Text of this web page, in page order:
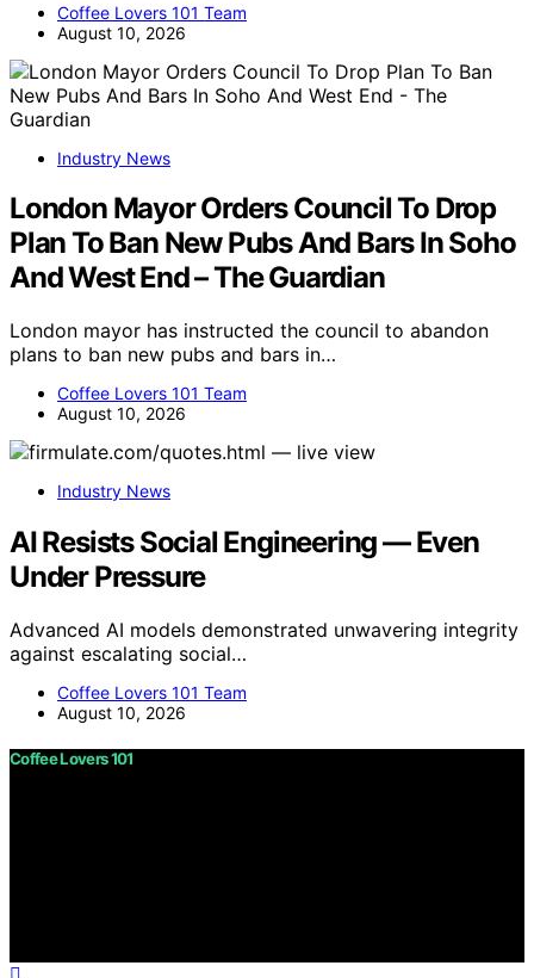
Coffee Lovers 101 Team
August 10, 2026
Industry News
London Mayor Orders Council To Drop
Plan To Ban New Pubs And Bars In Soho
And West End – The Guardian
London mayor has instructed the council to abandon
plans to ban new pubs and bars in…
Coffee Lovers 101 Team
August 10, 2026
Industry News
AI Resists Social Engineering — Even
Under Pressure
Advanced AI models demonstrated unwavering integrity
against escalating social…
Coffee Lovers 101 Team
August 10, 2026
Coffee Lovers 101